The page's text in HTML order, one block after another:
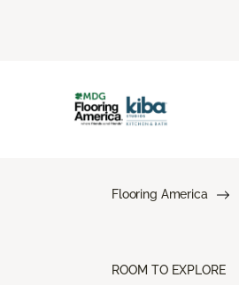
Flooring America
ROOM TO EXPLORE